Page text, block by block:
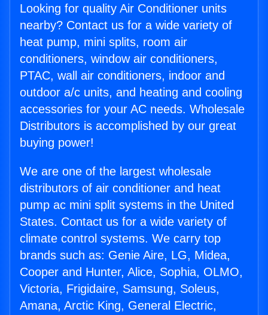
Looking for quality Air Conditioner units
nearby? Contact us for a wide variety of
heat pump, mini splits, room air
conditioners, window air conditioners,
PTAC, wall air conditioners, indoor and
outdoor a/c units, and heating and cooling
accessories for your AC needs. Wholesale
Distributors is accomplished by our great
buying power!
We are one of the largest wholesale
distributors of air conditioner and heat
pump ac mini split systems in the United
States. Contact us for a wide variety of
climate control systems. We carry top
brands such as: Genie Aire, LG, Midea,
Cooper and Hunter, Alice, Sophia, OLMO,
Victoria, Frigidaire, Samsung, Soleus,
Amana, Arctic King, General Electric,